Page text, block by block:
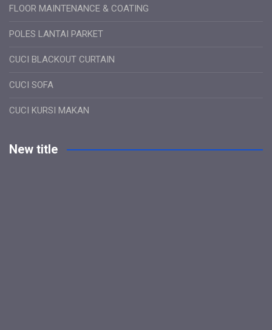
FLOOR MAINTENANCE & COATING
POLES LANTAI PARKET
CUCI BLACKOUT CURTAIN
CUCI SOFA
CUCI KURSI MAKAN
New title